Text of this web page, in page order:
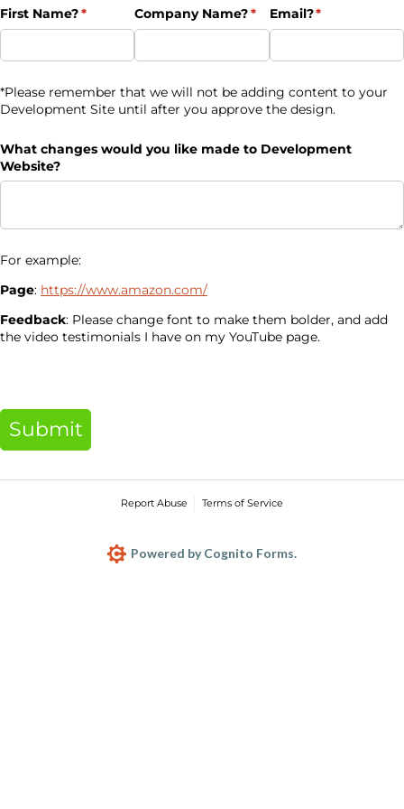
First Name?*
(required)Company Name?*
(required)
Email?*
(required)
*Please remember that we will not be adding content to your
Development Site until after you approve the design.
What changes would you like made to Development
Website?
For example:
Page: https://www.amazon.com/
Feedback: Please change font to make them bolder, and add
the video testimonials I have on my YouTube page.
Submit
Report Abuse Terms of Service
Powered by Cognito Forms.